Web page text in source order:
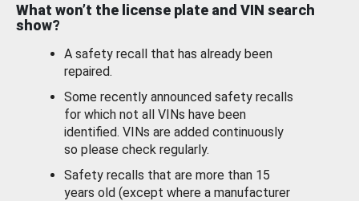
What won’t the license plate and VIN search
show?
A safety recall that has already been
repaired.
Some recently announced safety recalls
for which not all VINs have been
identified. VINs are added continuously
so please check regularly.
Safety recalls that are more than 15
years old (except where a manufacturer